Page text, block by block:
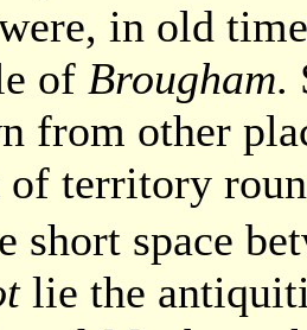
in old
of Brougham.
from other
of territory
short space
lie the